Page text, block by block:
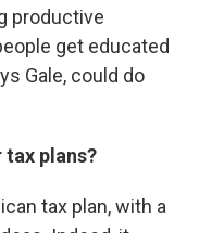
productive
get educated
Gale, could do
plans?
tax plan, with a